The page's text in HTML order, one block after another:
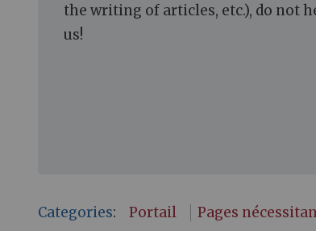
the writing of articles, etc.), do not
us!
Categories: Portail Pages